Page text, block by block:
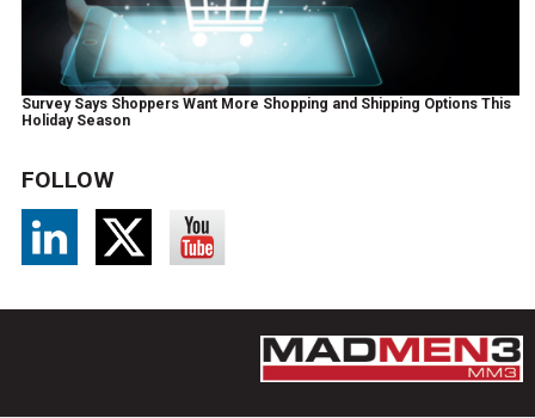
Survey Says Shoppers Want More Shopping and Shipping Options This
Holiday Season
FOLLOW